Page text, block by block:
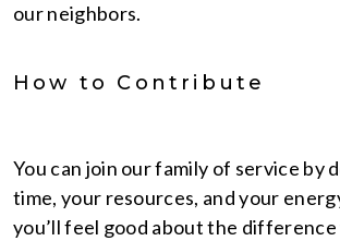
our neighbors.
How to
You can join our family of service by
time, your resources, and your
you’ll feel good about the difference